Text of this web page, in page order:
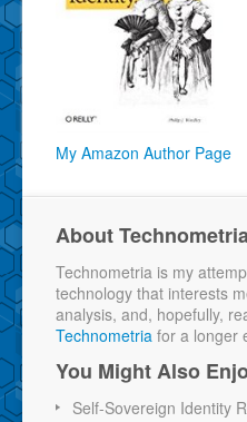
My Amazon Author Page
About
Technometria is my
technology that interests
analysis, and, hopefully,
Technometria for a longer
You Might Also
Self-Sovereign Identity